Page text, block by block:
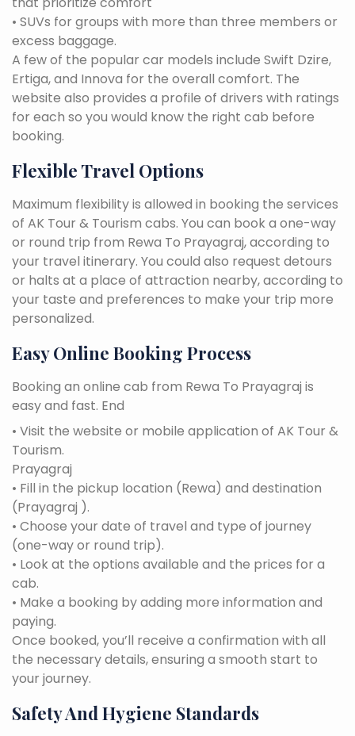
• SUVs for groups with more than three members or
excess baggage.
A few of the popular car models include Swift Dzire,
Ertiga, and Innova for the overall comfort. The
website also provides a profile of drivers with ratings
for each so you would know the right cab before
booking.
Flexible Travel Options
Maximum flexibility is allowed in booking the services
of AK Tour & Tourism cabs. You can book a one-way
or round trip from Rewa To Prayagraj, according to
your travel itinerary. You could also request detours
or halts at a place of attraction nearby, according to
your taste and preferences to make your trip more
personalized.
Easy Online Booking Process
Booking an online cab from Rewa To Prayagraj is
easy and fast. End
• Visit the website or mobile application of AK Tour &
Tourism.
Prayagraj
• Fill in the pickup location (Rewa) and destination
(Prayagraj ).
• Choose your date of travel and type of journey
(one-way or round trip).
• Look at the options available and the prices for a
cab.
• Make a booking by adding more information and
paying.
Once booked, you’ll receive a confirmation with all
the necessary details, ensuring a smooth start to
your journey.
Safety And Hygiene Standards